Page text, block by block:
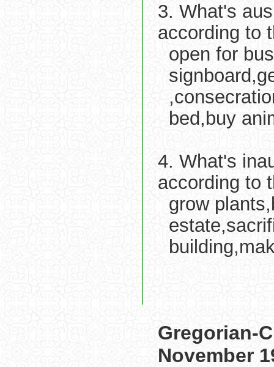
3. What's
according to
open for
bed,buy
4. What's
according to
grow
Gregorian-
November